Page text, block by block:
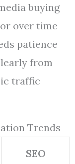
buying
over time
patience
from
traffic
Trends
SEO